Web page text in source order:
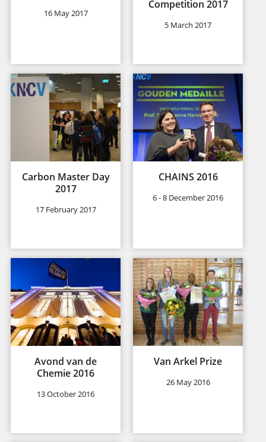
16 May 2017
Competition 2017
5 March 2017
Carbon Master Day
2017
17 February 2017
CHAINS 2016
6 - 8 December 2016
Avond van de
Chemie 2016
13 October 2016
Van Arkel Prize
26 May 2016